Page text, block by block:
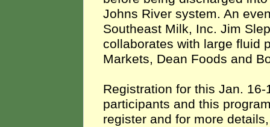
Johns River system. An
Southeast Milk, Inc. Jim
collaborates with large fluid
Markets, Dean Foods and
Registration for this Jan.
participants and this
register and for more